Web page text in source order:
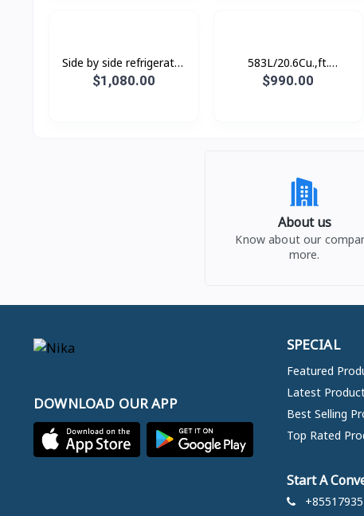
Side by side refrigerator
RS62R50012C/ST with
$1,080.00
583L/20.6Cu.,ft.
Refrigerator SBS
$990.00
About us
Know about our
more.
DOWNLOAD OUR APP
SPECIAL
Featured
Latest
Best Selling
Top Rated
Start A